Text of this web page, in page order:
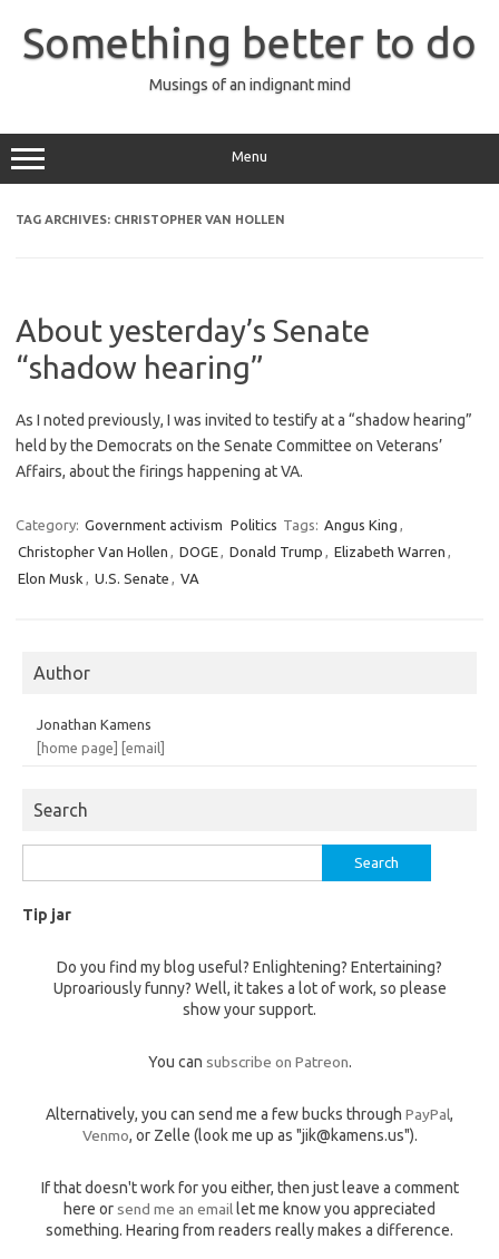
content
Something better to do
Musings of an indignant mind
Menu
TAG ARCHIVES: CHRISTOPHER VAN HOLLEN
About yesterday’s Senate
“shadow hearing”
As I noted previously, I was invited to testify at a “shadow hearing”
held by the Democrats on the Senate Committee on Veterans’
Affairs, about the firings happening at VA.
Category: Government activism Politics Tags: Angus King ,
Christopher Van Hollen , DOGE, Donald Trump , Elizabeth Warren ,
Elon Musk , U.S. Senate , VA
Author
Jonathan Kamens
[home page]
[email]
Search
for:
Tip jar
Do you find my blog useful? Enlightening? Entertaining?
Uproariously funny? Well, it takes a lot of work, so please
show your support.
You can subscribe on Patreon.
Alternatively, you can send me a few bucks through PayPal,
Venmo, or Zelle (look me up as "jik@kamens.us").
If that doesn't work for you either, then just leave a comment
here or send me an email let me know you appreciated
something. Hearing from readers really makes a difference.